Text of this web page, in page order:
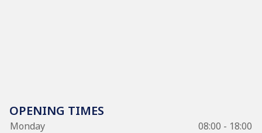
OPENING TIMES
Monday
08:00 - 18:00